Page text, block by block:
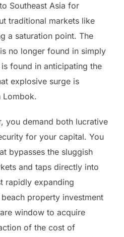
Southeast Asia for
traditional markets like
a saturation point. The
no longer found in simply
found in anticipating the
explosive surge is
Lombok.
you demand both lucrative
for your capital. You
bypasses the sluggish
and taps directly into
rapidly expanding
property investment
window to acquire
of the cost of